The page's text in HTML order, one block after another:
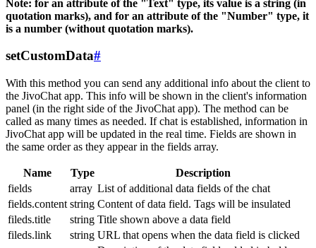
Note: for an attribute of the "Text" type, its value is a string (in
quotation marks), and for an attribute of the "Number" type, it
is a number (without quotation marks).
setCustomData#
With this method you can send any additional info about the client to
the JivoChat app. This info will be shown in the client's information
panel (in the right side of the JivoChat app). The method can be
called as many times as needed. If chat is established, information in
JivoChat app will be updated in the real time. Fields are shown in
the same order as they appear in the fields array.
Name Type
Description
fields
array List of additional data fields of the chat
fields.content string Content of data field. Tags will be insulated
fileds.title
string Title shown above a data field
fileds.link
string URL that opens when the data field is clicked